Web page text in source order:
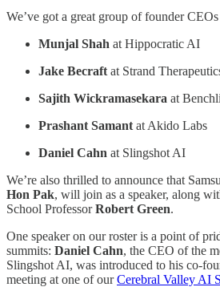
We’ve got a great group of founder
Munjal Shah at Hippocratic AI
Jake Becraft at Strand
Sajith Wickramasekara at
Prashant Samant at Akido Labs
Daniel Cahn at Slingshot AI
We’re also thrilled to announce that
Hon Pak, will join as a speaker, along
School ProfessorRobert Green.
One speaker on our roster is a point of
summits: Daniel Cahn, the CEO of the
Slingshot AI, was introduced to his co-
meeting at one of ourCerebral Valley AI